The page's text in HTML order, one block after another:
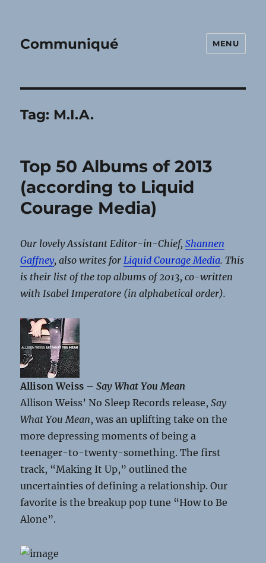
Communiqué MENU
Tag: M.I.A.
Top 50 Albums of 2013
(according to Liquid
Courage Media)
Our lovely Assistant Editor-in-Chief,Shannen
Gaffney, also writes forLiquid Courage Media. This
is their list of the top albums of 2013, co-written
with Isabel Imperatore (in alphabetical order).
Allison Weiss –Say What You Mean
Allison Weiss’ No Sleep Records release,Say
What You Mean, was an uplifting take on the
more depressing moments of being a
teenager-to-twenty-something. The first
track, “Making It Up,” outlined the
uncertainties of defining a relationship. Our
favorite is the breakup pop tune “How to Be
Alone”.